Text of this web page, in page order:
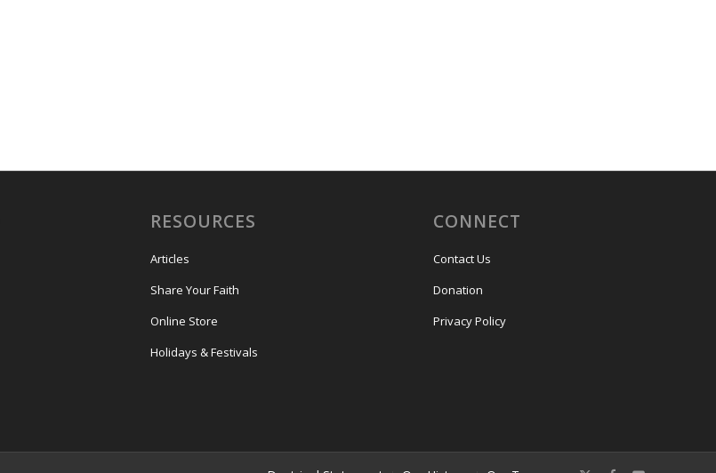
RESOURCES
Articles
Share Your Faith
Online Store
Holidays & Festivals
CONNECT
Contact Us
Donation
Privacy Policy